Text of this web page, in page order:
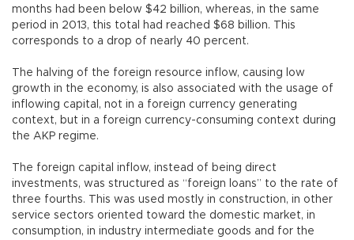
months had been below $42 billion, whereas, in the same
period in 2013, this total had reached $68 billion. This
corresponds to a drop of nearly 40 percent.
The halving of the foreign resource inflow, causing low
growth in the economy, is also associated with the usage of
inflowing capital, not in a foreign currency generating
context, but in a foreign currency-consuming context during
the AKP regime.
The foreign capital inflow, instead of being direct
investments, was structured as “foreign loans” to the rate of
three fourths. This was used mostly in construction, in other
service sectors oriented toward the domestic market, in
consumption, in industry intermediate goods and for the